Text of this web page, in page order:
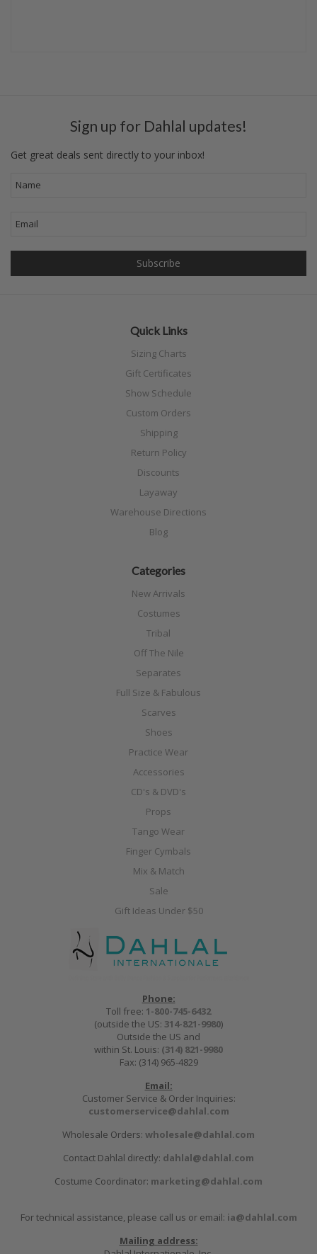
Sign up for Dahlal updates!
Get great deals sent directly to your inbox!
Quick Links
Sizing Charts
Gift Certificates
Show Schedule
Custom Orders
Shipping
Return Policy
Discounts
Layaway
Warehouse Directions
Blog
Categories
New Arrivals
Costumes
Tribal
Off The Nile
Separates
Full Size & Fabulous
Scarves
Shoes
Practice Wear
Accessories
CD's & DVD's
Props
Tango Wear
Finger Cymbals
Mix & Match
Sale
Gift Ideas Under $50
Phone:
Toll free: 1-800-745-6432
(outside the US: 314-821-9980)
Outside the US and
within St. Louis: (314) 821-9980
Fax: (314) 965-4829
Email:
Customer Service & Order Inquiries:
customerservice@dahlal.com
Wholesale Orders: wholesale@dahlal.com
Contact Dahlal directly: dahlal@dahlal.com
Costume Coordinator: marketing@dahlal.com
For technical assistance, please call us or email: ia@dahlal.com
Mailing address: